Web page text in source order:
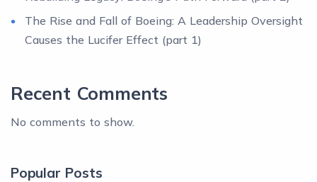
The Rise and Fall of Boeing: A Leadership Oversight
Causes the Lucifer Effect (part 1)
Recent Comments
No comments to show.
Popular Posts